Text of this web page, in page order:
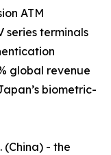
ATM
series terminals
global revenue
biometric-
(China) - the